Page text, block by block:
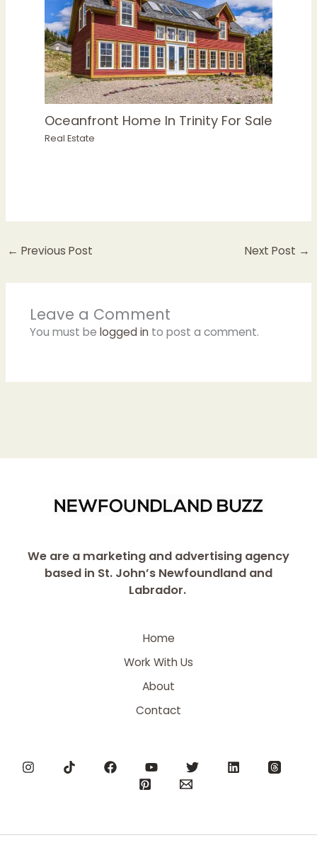
Oceanfront Home In Trinity For Sale
Real Estate
← Previous Post Next Post →
Leave a Comment
You must be logged into post a comment.
We are a marketing and advertising agency
based in St. John’s Newfoundland and
Labrador.
Home
Work With Us
About
Contact